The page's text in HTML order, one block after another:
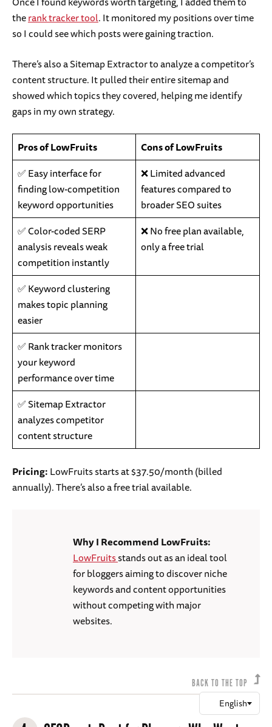
therank tracker tool. It monitored my positions over time
so I could see which posts were gaining traction.
There’s also a Sitemap Extractor to analyze a competitor’s
content structure. It pulled their entire sitemap and
showed which topics they covered, helping me identify
gaps in my own strategy.
Pros of LowFruits
Cons of LowFruits
✅ Easy interface for
finding low-competition
keyword opportunities
❌ Limited advanced
features compared to
broader SEO suites
✅ Color-coded SERP
analysis reveals weak
competition instantly
❌ No free plan available,
only a free trial
✅ Keyword clustering
makes topic planning
easier
✅ Rank tracker monitors
your keyword
performance over time
✅ Sitemap Extractor
analyzes competitor
content structure
Pricing:LowFruits starts at $37.50/month (billed
annually). There’s also a free trial available.
Why I Recommend LowFruits:
LowFruitsstands out as an ideal tool
for bloggers aiming to discover niche
keywords and content opportunities
without competing with major
websites.
BACK TO THE TOP